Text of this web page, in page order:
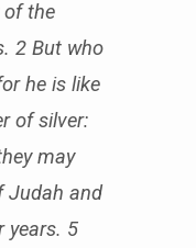
of the
2 But who
he is like
of silver:
may
Judah and
years. 5